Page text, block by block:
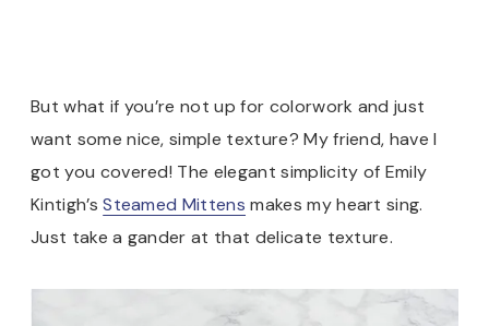
But what if you’re not up for colorwork and just
want some nice, simple texture? My friend, have I
got you covered! The elegant simplicity of Emily
Kintigh’sSteamed Mittens makes my heart sing.
Just take a gander at that delicate texture.